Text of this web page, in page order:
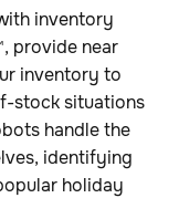
inventory
, provide near
inventory to
stock situations
handle the
identifying
holiday